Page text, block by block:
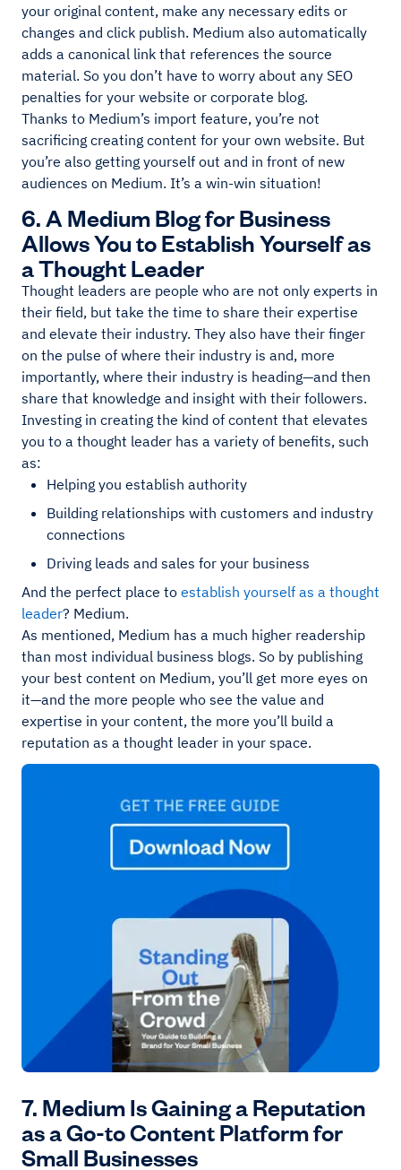
your original content, make any necessary edits or
changes and click publish. Medium also automatically
adds a canonical link that references the source
material. So you don’t have to worry about any SEO
penalties for your website or corporate blog.
Thanks to Medium’s import feature, you’re not
sacrificing creating content for your own website. But
you’re also getting yourself out and in front of new
audiences on Medium. It’s a win-win situation!
6. A Medium Blog for Business
Allows You to Establish Yourself as
a Thought Leader
Thought leaders are people who are not only experts in
their field, but take the time to share their expertise
and elevate their industry. They also have their finger
on the pulse of where their industry is and, more
importantly, where their industry is heading—and then
share that knowledge and insight with their followers.
Investing in creating the kind of content that elevates
you to a thought leader has a variety of benefits, such
as:
Helping you establish authority
Building relationships with customers and industry
connections
Driving leads and sales for your business
And the perfect place to establish yourself as a thought
leader? Medium.
As mentioned, Medium has a much higher readership
than most individual business blogs. So by publishing
your best content on Medium, you’ll get more eyes on
it—and the more people who see the value and
expertise in your content, the more you’ll build a
reputation as a thought leader in your space.
7. Medium Is Gaining a Reputation
as a Go-to Content Platform for
Small Businesses